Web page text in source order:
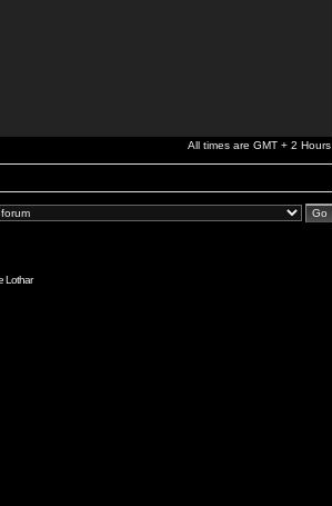
All times are GMT + 2 Hours
Lothar